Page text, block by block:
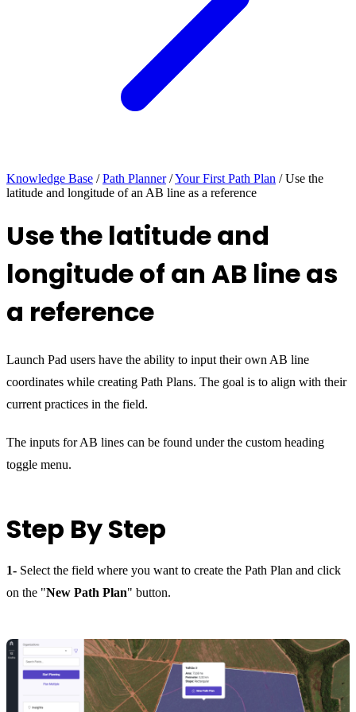
Knowledge Base / Path Planner /Your First Path Plan / Use the
latitude and longitude of an AB line as a reference
Use the latitude and
longitude of an AB line as
a reference
Launch Pad users have the ability to input their own AB line
coordinates while creating Path Plans. The goal is to align with their
current practices in the field.
The inputs for AB lines can be found under the custom heading
toggle menu.
Step By Step
1- Select the field where you want to create the Path Plan and click
on the "New Path Plan" button.